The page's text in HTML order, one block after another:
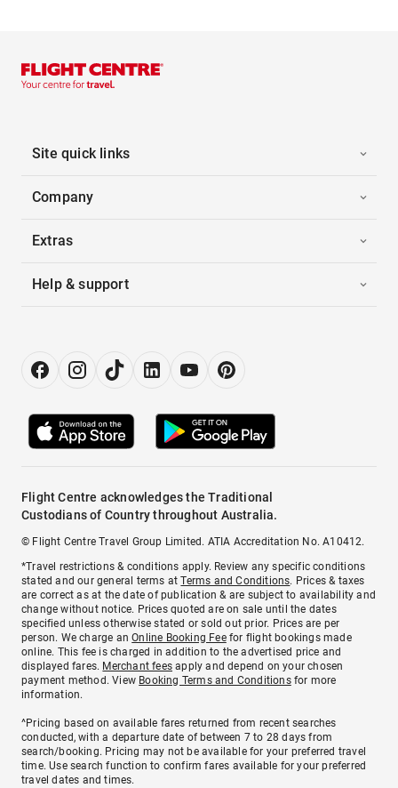
Site quick links
Company
Extras
Help & support
Flight Centre acknowledges the Traditional
Custodians of Country throughout Australia.
© Flight Centre Travel Group Limited. ATIA Accreditation No. A10412.
*Travel restrictions & conditions apply. Review any specific conditions
stated and our general terms atTerms and Conditions. Prices & taxes
are correct as at the date of publication & are subject to availability and
change without notice. Prices quoted are on sale until the dates
specified unless otherwise stated or sold out prior. Prices are per
person. We charge anOnline Booking Feefor flight bookings made
online. This fee is charged in addition to the advertised price and
displayed fares. Merchant fees apply and depend on your chosen
payment method. View Booking Terms and Conditionsfor more
information.
^Pricing based on available fares returned from recent searches
conducted, with a departure date of between 7 to 28 days from
search/booking. Pricing may not be available for your preferred travel
time. Use search function to confirm fares available for your preferred
travel dates and times.